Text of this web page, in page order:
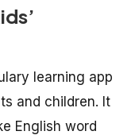
learning app
and children. It
English word